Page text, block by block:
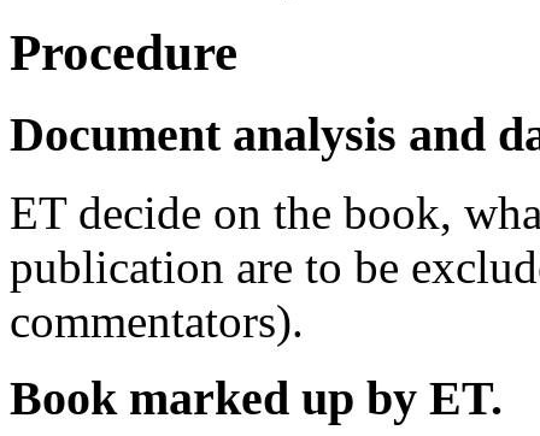
Procedure
Document analysis and
ET decide on the book,
publication are to be
commentators).
Book marked up by ET.